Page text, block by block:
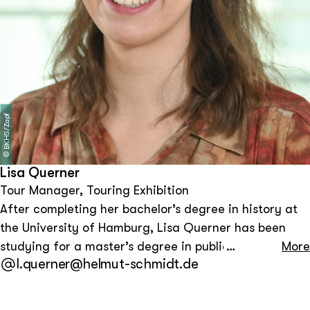
©
BKHS/Zapf
Lisa Querner
Tour Manager, Touring Exhibition
After completing her bachelor’s degree in history at
the University of Hamburg, Lisa Querner has been
studying for a master’s degree in public history at the
Free University of Berlin since October 2022. She
More
l.querner@helmut-schmidt.de